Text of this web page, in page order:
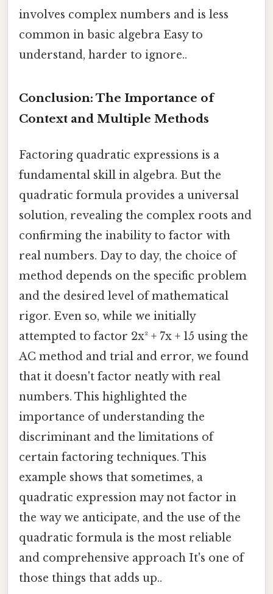
involves complex numbers and is less
common in basic algebra Easy to
understand, harder to ignore..
Conclusion: The Importance of
Context and Multiple Methods
Factoring quadratic expressions is a
fundamental skill in algebra. But the
quadratic formula provides a universal
solution, revealing the complex roots and
confirming the inability to factor with
real numbers. Day to day, the choice of
method depends on the specific problem
and the desired level of mathematical
rigor. Even so, while we initially
attempted to factor 2x² + 7x + 15 using the
AC method and trial and error, we found
that it doesn't factor neatly with real
numbers. This highlighted the
importance of understanding the
discriminant and the limitations of
certain factoring techniques. This
example shows that sometimes, a
quadratic expression may not factor in
the way we anticipate, and the use of the
quadratic formula is the most reliable
and comprehensive approach It's one of
those things that adds up..